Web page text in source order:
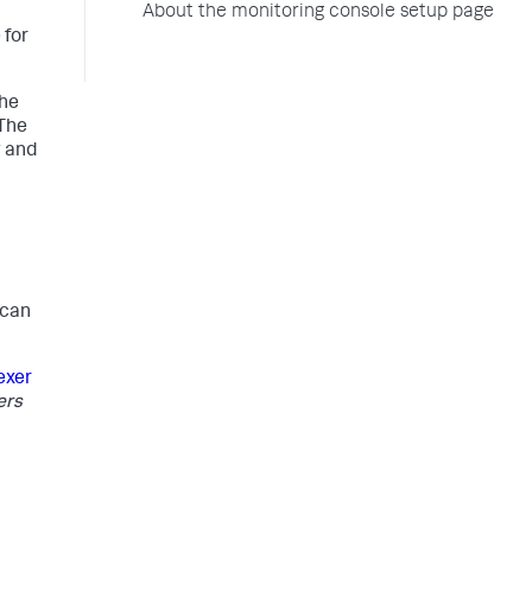
for
and
About the monitoring console setup page